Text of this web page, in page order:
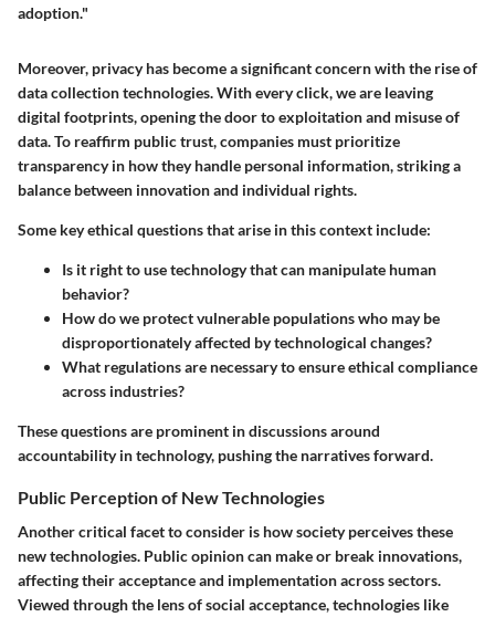
adoption."
Moreover, privacy has become a significant concern with the rise of
data collection technologies. With every click, we are leaving
digital footprints, opening the door to exploitation and misuse of
data. To reaffirm public trust, companies must prioritize
transparency in how they handle personal information, striking a
balance between innovation and individual rights.
Some key ethical questions that arise in this context include:
Is it right to use technology that can manipulate human
behavior?
How do we protect vulnerable populations who may be
disproportionately affected by technological changes?
What regulations are necessary to ensure ethical compliance
across industries?
These questions are prominent in discussions around
accountability in technology, pushing the narratives forward.
Public Perception of New Technologies
Another critical facet to consider is how society perceives these
new technologies. Public opinion can make or break innovations,
affecting their acceptance and implementation across sectors.
Viewed through the lens of social acceptance, technologies like